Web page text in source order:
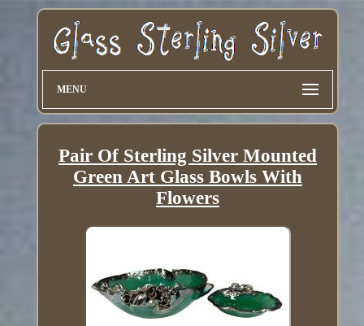
MENU
Pair Of Sterling Silver Mounted
Green Art Glass Bowls With
Flowers